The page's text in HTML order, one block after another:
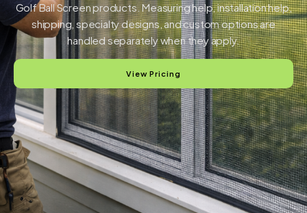
Golf Ball Screen products. Measuring help, installation help,
shipping, specialty designs, and custom options are
handled separately when they apply.
View Pricing